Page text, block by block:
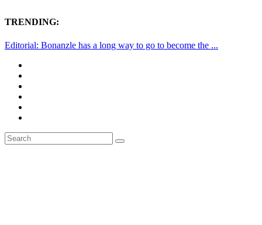
TRENDING:
Editorial: Bonanzle has a long way to go to become the ...